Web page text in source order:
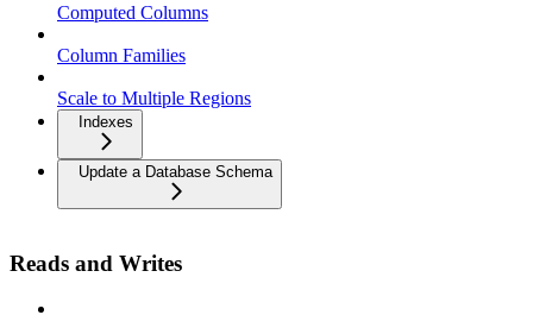
Computed Columns
Column Families
Scale to Multiple Regions
Indexes
Update a Database Schema
Reads and Writes